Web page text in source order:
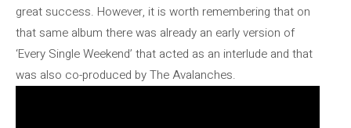
great success. However, it is worth remembering that on
that same album there was already an early version of
‘Every Single Weekend’ that acted as an interlude and that
was also co-produced by The Avalanches.